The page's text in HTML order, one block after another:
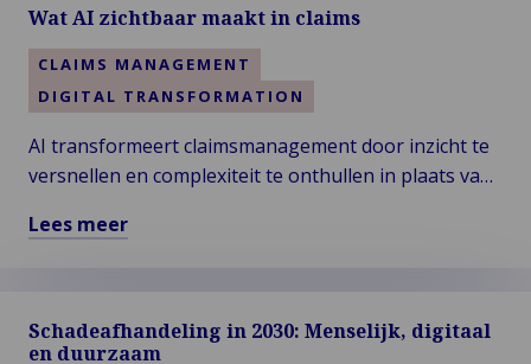
Wat AI zichtbaar maakt in claims
CLAIMS MANAGEMENT
DIGITAL TRANSFORMATION
AI transformeert claimsmanagement door inzicht te
versnellen en complexiteit te onthullen in plaats van
wordt, ligt echte expertise in het interpreteren van
Menselijk oordeelsvermogen blijft essentieel om
eerlijke, transparante en verdedigbare beslissingen
Lees meer
Wat
Schadeafhandeling in 2030: Menselijk, digitaal
en duurzaam